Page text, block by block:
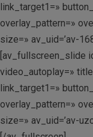
link_target1=»
overlay_pattern=»
size=» av_uid=’av-
[av_fullscreen_slide
video_autoplay=»
link_target1=»
overlay_pattern=»
size=» av_uid=’av-